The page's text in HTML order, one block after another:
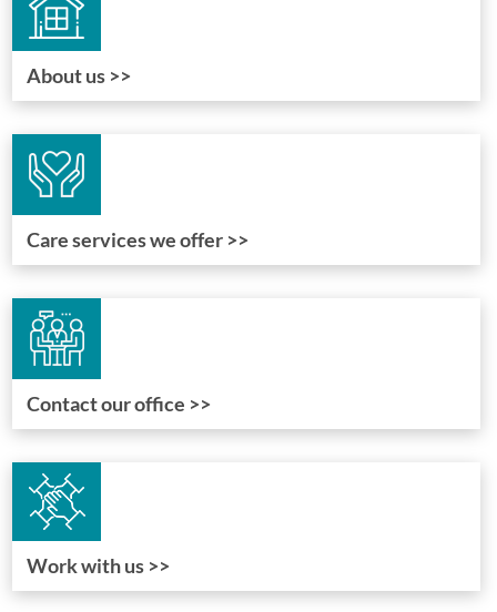
About us >>
Care services we offer >>
Contact our office >>
Work with us >>